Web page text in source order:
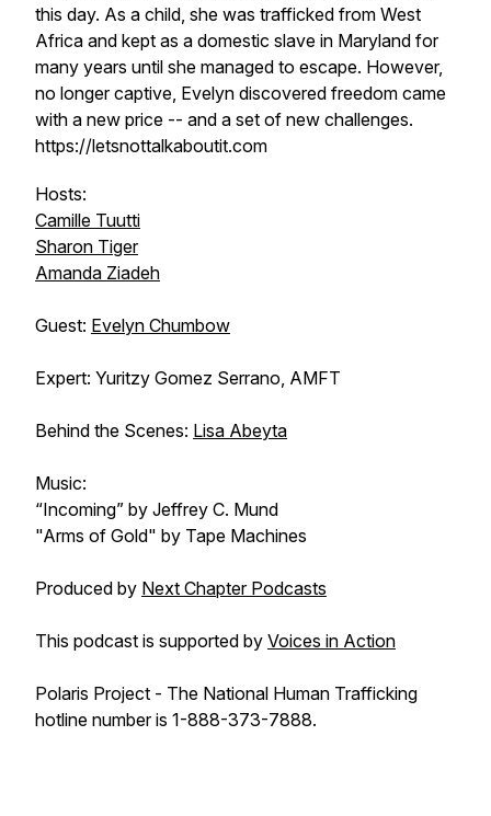
this day. As a child, she was trafficked from West
Africa and kept as a domestic slave in Maryland for
many years until she managed to escape. However,
no longer captive, Evelyn discovered freedom came
with a new price -- and a set of new challenges.
https://letsnottalkaboutit.com
Hosts:
Camille Tuutti
Sharon Tiger
Amanda Ziadeh
Guest: Evelyn Chumbow
Expert: Yuritzy Gomez Serrano, AMFT
Behind the Scenes: Lisa Abeyta
Music:
“Incoming” by Jeffrey C. Mund
"Arms of Gold" by Tape Machines
Produced by Next Chapter Podcasts
This podcast is supported by Voices in Action
Polaris Project - The National Human Trafficking
hotline number is 1-888-373-7888.